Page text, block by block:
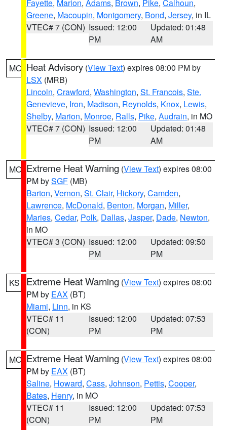
Fayette, Marion, Adams, Brown, Pike, Calhoun,
Greene, Macoupin, Montgomery, Bond, Jersey, in IL
VTEC# 7 (CON) Issued: 12:00
PM
Updated: 01:48
AM
MO Heat Advisory (View Text) expires 08:00 PM by
LSX (MRB)
Lincoln, Crawford, Washington, St. Francois, Ste.
Genevieve, Iron, Madison, Reynolds, Knox, Lewis,
Shelby, Marion, Monroe, Ralls, Pike, Audrain, in MO
VTEC# 7 (CON) Issued: 12:00
PM
Updated: 01:48
AM
MO Extreme Heat Warning (View Text) expires 08:00
PM bySGF (MB)
Barton, Vernon, St. Clair, Hickory, Camden,
Lawrence, McDonald, Benton, Morgan, Miller,
Maries, Cedar, Polk, Dallas, Jasper, Dade, Newton,
in MO
VTEC# 3 (CON) Issued: 12:00
PM
Updated: 09:50
PM
KS Extreme Heat Warning (View Text) expires 08:00
PM by EAX (BT)
Miami, Linn, in KS
VTEC# 11
(CON)
Issued: 12:00
PM
Updated: 07:53
PM
MO Extreme Heat Warning (View Text) expires 08:00
PM by EAX (BT)
Saline, Howard, Cass, Johnson, Pettis, Cooper,
Bates, Henry, in MO
VTEC# 11
(CON)
Issued: 12:00
PM
Updated: 07:53
PM